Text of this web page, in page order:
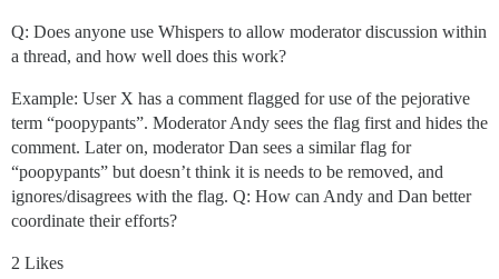
Q: Does anyone use Whispers to allow moderator discussion within
a thread, and how well does this work?
Example: User X has a comment flagged for use of the pejorative
term “poopypants”. Moderator Andy sees the flag first and hides the
comment. Later on, moderator Dan sees a similar flag for
“poopypants” but doesn’t think it is needs to be removed, and
ignores/disagrees with the flag. Q: How can Andy and Dan better
coordinate their efforts?
2 Likes